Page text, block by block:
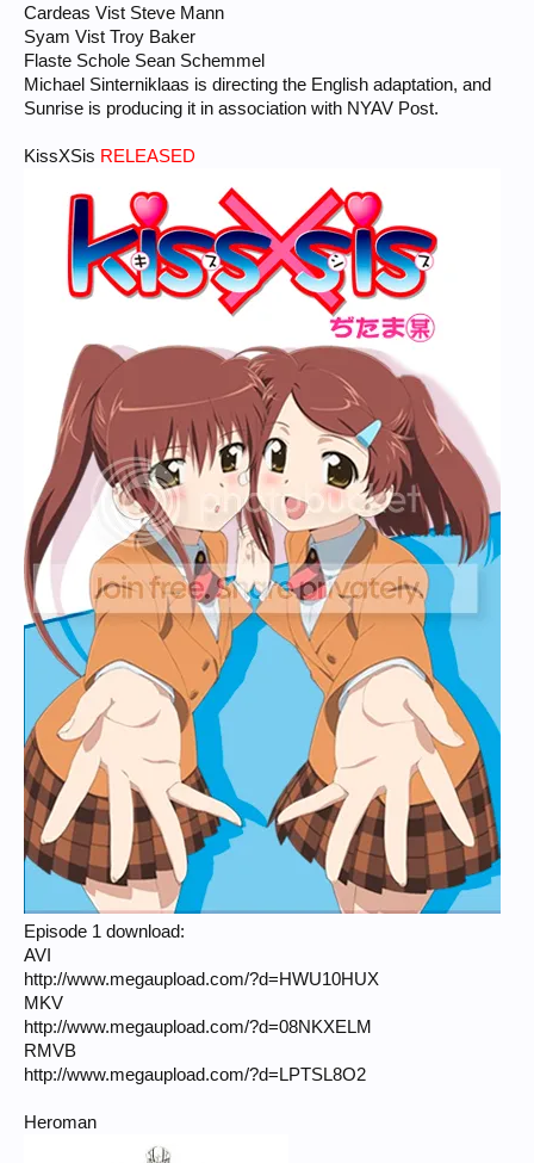
Cardeas Vist Steve Mann
Syam Vist Troy Baker
Flaste Schole Sean Schemmel
Michael Sinterniklaas is directing the English adaptation, and
Sunrise is producing it in association with NYAV Post.
KissXSis RELEASED
Episode 1 download:
AVI
http://www.megaupload.com/?d=HWU10HUX
MKV
http://www.megaupload.com/?d=08NKXELM
RMVB
http://www.megaupload.com/?d=LPTSL8O2
Heroman